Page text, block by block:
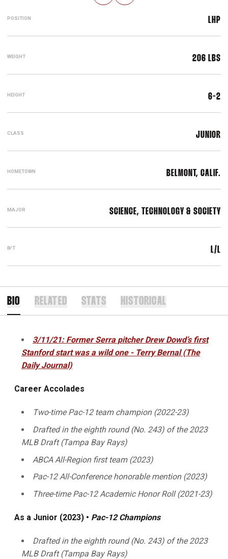
POSITION LHP
WEIGHT 206 LBS
HEIGHT 6-2
CLASS JUNIOR
HOMETOWN BELMONT, CALIF.
MAJOR SCIENCE, TECHNOLOGY & SOCIETY
B/T L/L
BIO RELATED STATS HISTORICAL
3/11/21: Former Serra pitcher Drew Dowd’s first
Stanford start was a wild one - Terry Bernal (The
Daily Journal)
Career Accolades
Two-time Pac-12 team champion (2022-23)
Drafted in the eighth round (No. 243) of the 2023
MLB Draft (Tampa Bay Rays)
ABCA All-Region first team (2023)
Pac-12 All-Conference honorable mention (2023)
Three-time Pac-12 Academic Honor Roll (2021-23)
As a Junior (2023) • Pac-12 Champions
Drafted in the eighth round (No. 243) of the 2023
MLB Draft (Tampa Bay Rays)